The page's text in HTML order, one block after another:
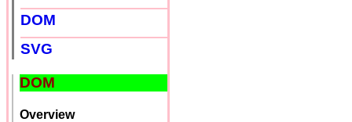
DOM
SVG
DOM
Overview